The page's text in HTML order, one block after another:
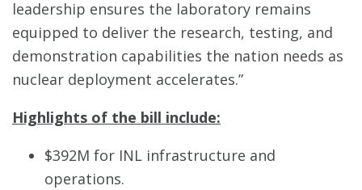
leadership ensures the laboratory remains
equipped to deliver the research, testing, and
demonstration capabilities the nation needs as
nuclear deployment accelerates.”
Highlights of the bill include:
$392M for INL infrastructure and
operations.